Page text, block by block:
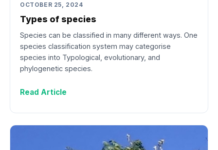
OCTOBER 25, 2024
Types of species
Species can be classified in many different ways. One
species classification system may categorise
species into Typological, evolutionary, and
phylogenetic species.
Read Article